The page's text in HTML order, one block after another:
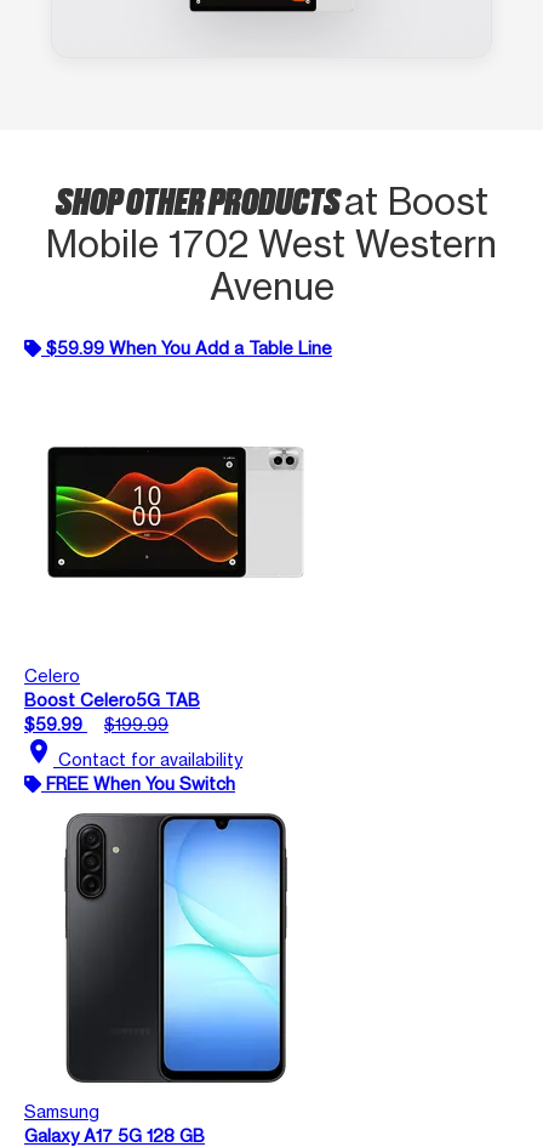
SHOP OTHER PRODUCTSat Boost
Mobile 1702 West Western
Avenue
$59.99 When You Add a Table Line
Celero
Boost Celero5G TAB
$59.99
$199.99
location_on Contact for availability
FREE When You Switch
Samsung
Galaxy A17 5G 128 GB